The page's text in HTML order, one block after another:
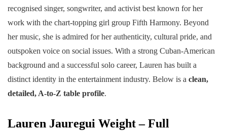
recognised singer, songwriter, and activist best known for her
work with the chart-topping girl group Fifth Harmony. Beyond
her music, she is admired for her authenticity, cultural pride, and
outspoken voice on social issues. With a strong Cuban-American
background and a successful solo career, Lauren has built a
distinct identity in the entertainment industry. Below is a clean,
detailed, A-to-Z table profile.
Lauren Jauregui Weight – Full